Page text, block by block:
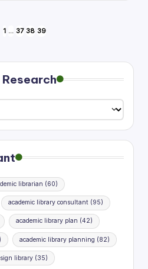
1 … 37 38 39
librarian (60)
academic library consultant(95)
academic library plan (42)
academic library planning (82)
library(35)